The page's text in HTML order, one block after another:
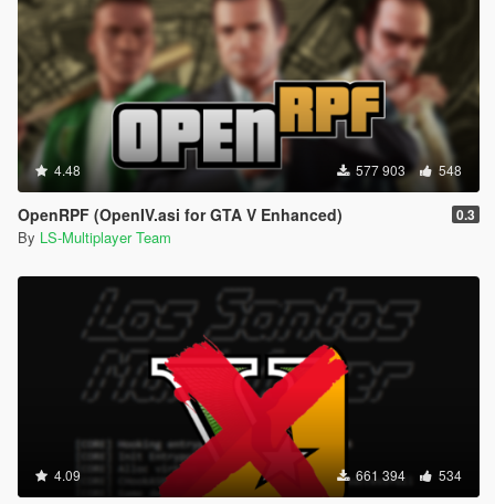
4.48 577 903 548
OpenRPF (OpenIV.asi for GTA V Enhanced) 0.3
By LS-Multiplayer Team
4.09 661 394 534